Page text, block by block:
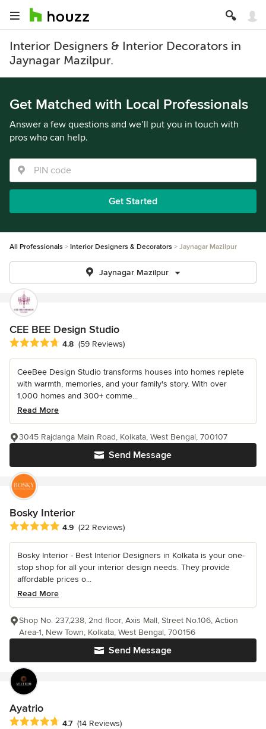
Interior Designers & Interior Decorators in
Jaynagar Mazilpur.
Get Matched with Local Professionals
Answer a few questions and we’ll put you in touch with
pros who can help.
Get Started
All Professionals Interior Designers & Decorators Jaynagar Mazilpur
Jaynagar Mazilpur
CEE BEE Design Studio
Average rating: 4.8 out of 5 stars
4.8 (59 Reviews)
CeeBee Design Studio transforms houses into homes replete
with warmth, memories, and your family's story. With over
1,000 homes and 300+ comme...
Read More
Send Message
3045 Rajdanga Main Road, Kolkata, West Bengal, 700107
Bosky Interior
Average rating: 4.9 out of 5 stars
4.9 (22 Reviews)
Bosky Interior - Best Interior Designers in Kolkata is your one-
stop shop for all your interior design needs. They provide
affordable prices o...
Read More
Send Message
Shop No. 237,238, 2nd floor, Axis Mall, Street No.106, Action
Area-1, New Town, Kolkata, West Bengal, 700156
Ayatrio
Average rating: 4.7 out of 5 stars
4.7 (14 Reviews)